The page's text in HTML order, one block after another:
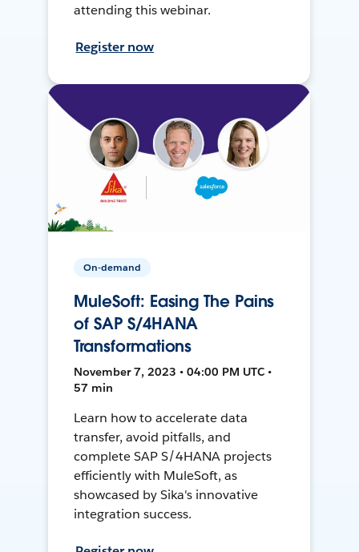
attending this webinar.
Register now
On-demand
MuleSoft: Easing The Pains
of SAP S/4HANA
Transformations
November 7, 2023 • 04:00 PM UTC •
57 min
Learn how to accelerate data
transfer, avoid pitfalls, and
complete SAP S/4HANA projects
efficiently with MuleSoft, as
showcased by Sika's innovative
integration success.